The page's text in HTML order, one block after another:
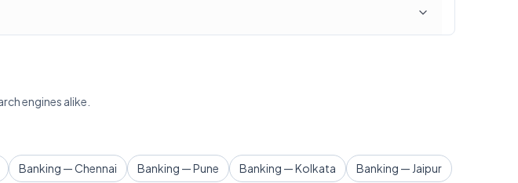
engines alike.
Banking — Chennai Banking — Pune Banking — Kolkata
Banking — Jaipur